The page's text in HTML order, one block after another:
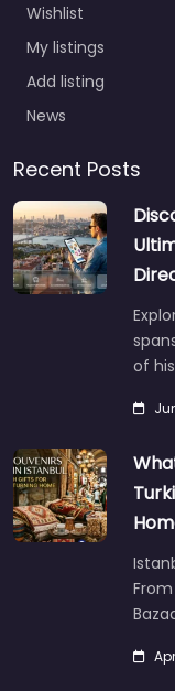
Wishlist
My listings
Add listing
News
Recent Posts
of